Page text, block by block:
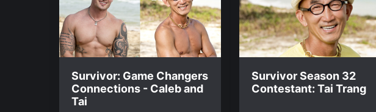
Survivor: Game Changers
Connections - Caleb and
Tai
Survivor Season 32
Contestant: Tai Trang